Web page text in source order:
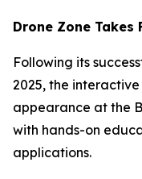
Drone Zone Takes
Following its
2025, the
appearance at the
with hands-on
applications.